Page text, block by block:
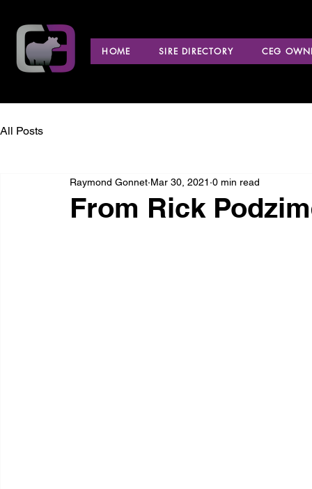
HOME SIRE DIRECTORY CEG
All Posts
From Rick
Raymond Gonnet Mar 30, 2021 0 min read